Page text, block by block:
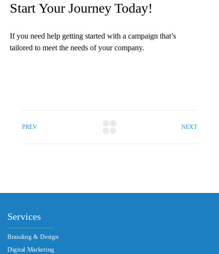
Start Your Journey Today!
If you need help getting started with a campaign that’s
tailored to meet the needs of your company.
PREV NEXT
Services
Branding & Design
Digital Marketing